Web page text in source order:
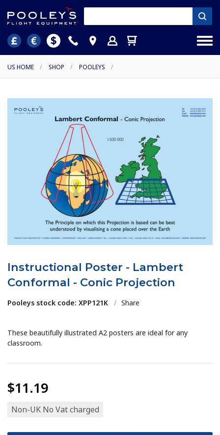
US HOME / SHOP / POOLEYS /
Instructional Poster - Lambert
Conformal - Conic Projection
Pooleys stock code: XPP121K / Share
These beautifully illustrated A2 posters are ideal for any
classroom.
$11.19
Non-UK No Vat charged